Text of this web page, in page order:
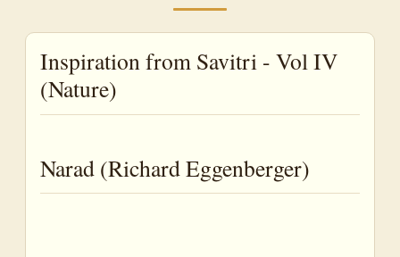
Bees
Butterflies
Chameleon
Cricket
Inspiration from Savitri - Vol IV
(Nature)
Narad (Richard Eggenberger)